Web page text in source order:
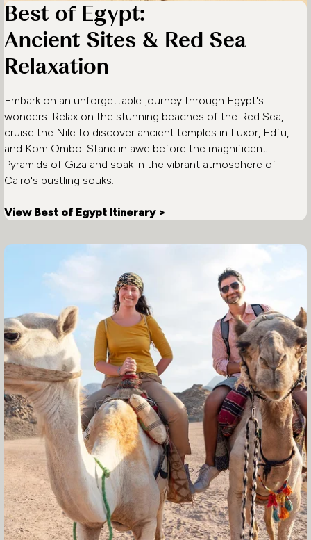
Best of Egypt:
Ancient Sites & Red Sea
Relaxation
Embark on an unforgettable journey through Egypt's
wonders. Relax on the stunning beaches of the Red Sea,
cruise the Nile to discover ancient temples in Luxor, Edfu,
and Kom Ombo. Stand in awe before the magnificent
Pyramids of Giza and soak in the vibrant atmosphere of
Cairo's bustling souks.
View Best of Egypt Itinerary >